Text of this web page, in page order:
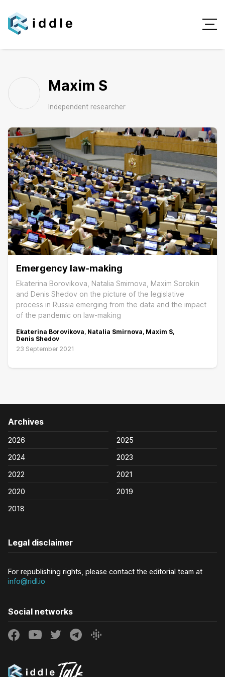
Maxim S
Independent researcher
Emergency law-making
Ekaterina Borovikova, Natalia Smirnova, Maxim Sorokin
and Denis Shedov on the picture of the legislative
process in Russia emerging from the data and the impact
of the pandemic on law-making
Ekaterina Borovikova, Natalia Smirnova, Maxim S,
Denis Shedov
23 September 2021
Archives
2026
2025
2024
2023
2022
2021
2020
2019
2018
Legal disclaimer
For republishing rights, please contact the editorial team at
info@ridl.io
Social networks